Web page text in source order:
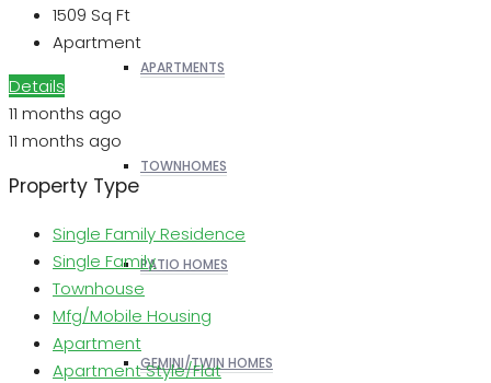
APARTMENTS
TOWNHOMES
PATIO HOMES
GEMINI/TWIN HOMES
1509 Sq Ft
Apartment
Details
11 months ago
11 months ago
Property Type
Single Family Residence
Single Family
Townhouse
Mfg/Mobile Housing
Apartment
Apartment Style/Flat